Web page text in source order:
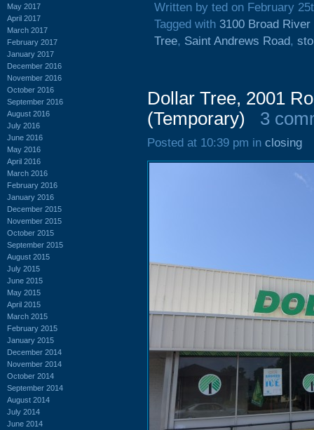
May 2017
April 2017
March 2017
February 2017
January 2017
December 2016
November 2016
October 2016
September 2016
August 2016
July 2016
June 2016
May 2016
April 2016
March 2016
February 2016
January 2016
December 2015
November 2015
October 2015
September 2015
August 2015
July 2015
June 2015
May 2015
April 2015
March 2015
February 2015
January 2015
December 2014
November 2014
October 2014
September 2014
August 2014
July 2014
June 2014
Written by ted on February
Tagged with 3100 Broad River
Tree, Saint Andrews Road,
Dollar Tree, 2001
(Temporary)
3
Posted at 10:39 pm in closing